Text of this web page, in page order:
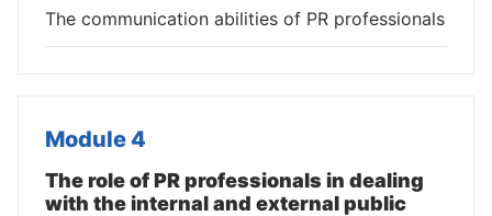
The communication abilities of PR professionals
Module 4
The role of PR professionals in dealing
with the internal and external public